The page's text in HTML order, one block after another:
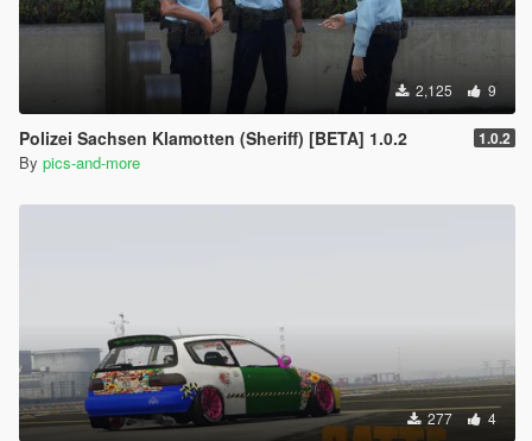
2,125 9
Polizei Sachsen Klamotten (Sheriff) [BETA] 1.0.2 1.0.2
By pics-and-more
277 4